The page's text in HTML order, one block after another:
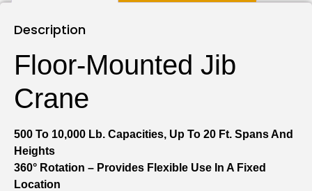
Description
Floor-Mounted Jib
Crane
500 To 10,000 Lb. Capacities, Up To 20 Ft. Spans And
Heights
360° Rotation – Provides Flexible Use In A Fixed
Location